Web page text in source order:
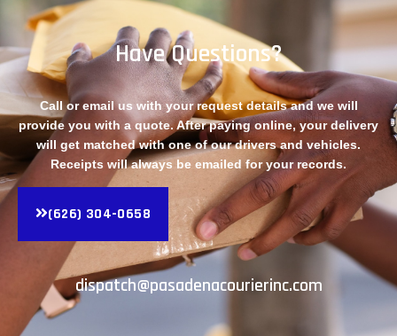
Have Questions?
Call or email us with your request details and we will
provide you with a quote. After paying online, your delivery
will get matched with one of our drivers and vehicles.
Receipts will always be emailed for your records.
(626) 304-0658
dispatch@pasadenacourierinc.com